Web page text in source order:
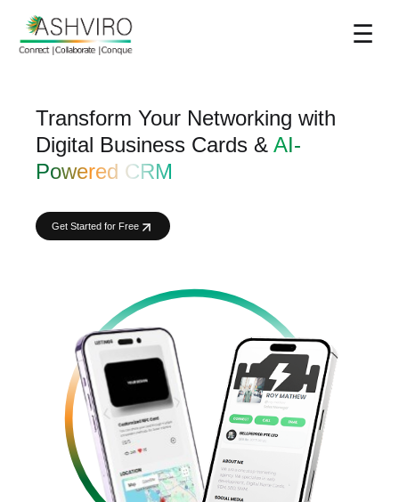
☰
Transform Your Networking with
Digital Business Cards & AI-
Powered CRM
Get Started for Free